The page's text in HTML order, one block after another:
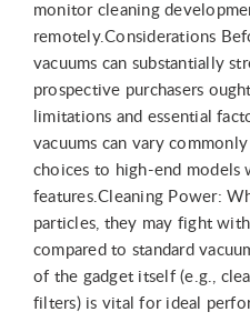
monitor cleaning
remotely.Considerations
vacuums can substantially
prospective purchasers
limitations and essential
vacuums can vary
choices to high-end models
features.Cleaning Power:
particles, they may fight
compared to standard
of the gadget itself (e.g.,
filters) is vital for ideal